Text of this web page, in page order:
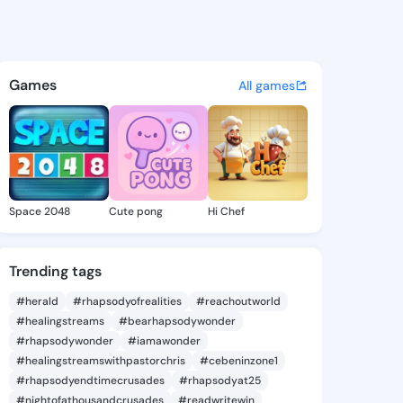
- @chharleswyat on
discover updates, and
Games All games
Space 2048 Cute pong Hi Chef
Trending tags
#herald #rhapsodyofrealities
#reachoutworld
#healingstreams
#bearhapsodywonder
#rhapsodywonder
#iamawonder
#healingstreamswithpastorchris
#cebeninzone1
#rhapsodyendtimecrusades
#rhapsodyat25